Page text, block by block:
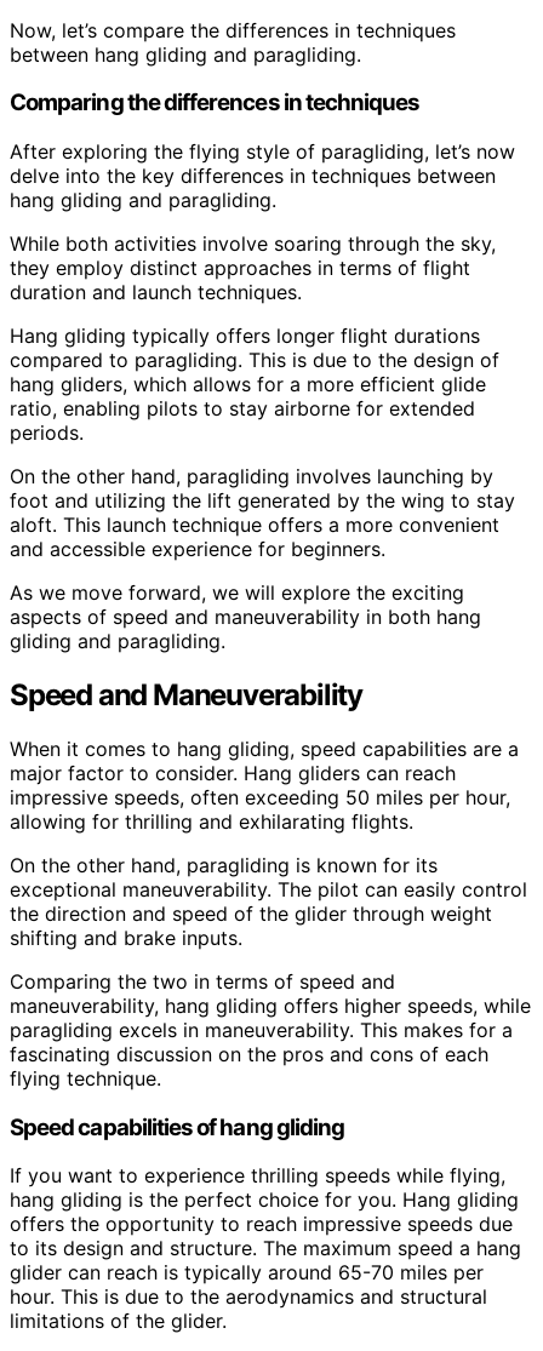
Now, let’s compare the differences in techniques
between hang gliding and paragliding.
Comparing the differences in techniques
After exploring the flying style of paragliding, let’s now
delve into the key differences in techniques between
hang gliding and paragliding.
While both activities involve soaring through the sky,
they employ distinct approaches in terms of flight
duration and launch techniques.
Hang gliding typically offers longer flight durations
compared to paragliding. This is due to the design of
hang gliders, which allows for a more efficient glide
ratio, enabling pilots to stay airborne for extended
periods.
On the other hand, paragliding involves launching by
foot and utilizing the lift generated by the wing to stay
aloft. This launch technique offers a more convenient
and accessible experience for beginners.
As we move forward, we will explore the exciting
aspects of speed and maneuverability in both hang
gliding and paragliding.
Speed and Maneuverability
When it comes to hang gliding, speed capabilities are a
major factor to consider. Hang gliders can reach
impressive speeds, often exceeding 50 miles per hour,
allowing for thrilling and exhilarating flights.
On the other hand, paragliding is known for its
exceptional maneuverability. The pilot can easily control
the direction and speed of the glider through weight
shifting and brake inputs.
Comparing the two in terms of speed and
maneuverability, hang gliding offers higher speeds, while
paragliding excels in maneuverability. This makes for a
fascinating discussion on the pros and cons of each
flying technique.
Speed capabilities of hang gliding
If you want to experience thrilling speeds while flying,
hang gliding is the perfect choice for you. Hang gliding
offers the opportunity to reach impressive speeds due
to its design and structure. The maximum speed a hang
glider can reach is typically around 65-70 miles per
hour. This is due to the aerodynamics and structural
limitations of the glider.